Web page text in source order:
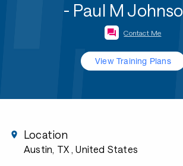
- Paul M
Contact Me
View Training Plans
Location
Austin, TX , United States